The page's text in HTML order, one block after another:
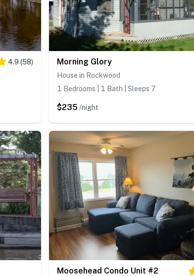
4.9 (58)
Morning Glory
House in Rockwood
1 Bedrooms | 1 Bath | Sleeps 7
$235 /night
Moosehead Condo Unit #2